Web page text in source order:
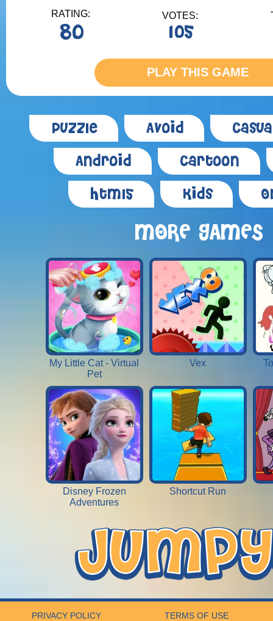
RATING:
80
VOTES:
105
PLAY THIS GAME
Puzzle Avoid
Android
Cartoon
Html5
Kids
MORE GAMES
My Little Cat - Virtual
Pet
Vex
Disney Frozen
Adventures
Shortcut Run
PRIVACY POLICY TERMS OF USE